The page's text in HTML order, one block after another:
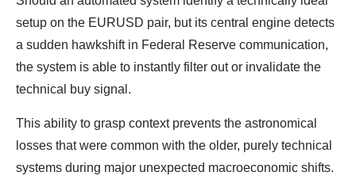
setup on the EURUSD pair, but its central engine detects
a sudden hawkshift in Federal Reserve communication,
the system is able to instantly filter out or invalidate the
technical buy signal.
This ability to grasp context prevents the astronomical
losses that were common with the older, purely technical
systems during major unexpected macroeconomic shifts.